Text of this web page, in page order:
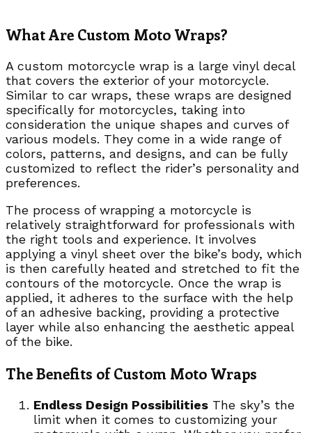
What Are Custom Moto Wraps?
A custom motorcycle wrap is a large vinyl decal
that covers the exterior of your motorcycle.
Similar to car wraps, these wraps are designed
specifically for motorcycles, taking into
consideration the unique shapes and curves of
various models. They come in a wide range of
colors, patterns, and designs, and can be fully
customized to reflect the rider’s personality and
preferences.
The process of wrapping a motorcycle is
relatively straightforward for professionals with
the right tools and experience. It involves
applying a vinyl sheet over the bike’s body, which
is then carefully heated and stretched to fit the
contours of the motorcycle. Once the wrap is
applied, it adheres to the surface with the help
of an adhesive backing, providing a protective
layer while also enhancing the aesthetic appeal
of the bike.
The Benefits of Custom Moto Wraps
Endless Design Possibilities The sky’s the
limit when it comes to customizing your